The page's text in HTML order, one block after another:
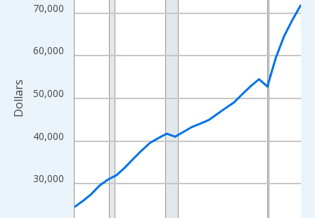
The chart has 1 X axis displaying xAxis. Data ranges from
30,000
40,000
50,000
60,000
70,000
Dollars